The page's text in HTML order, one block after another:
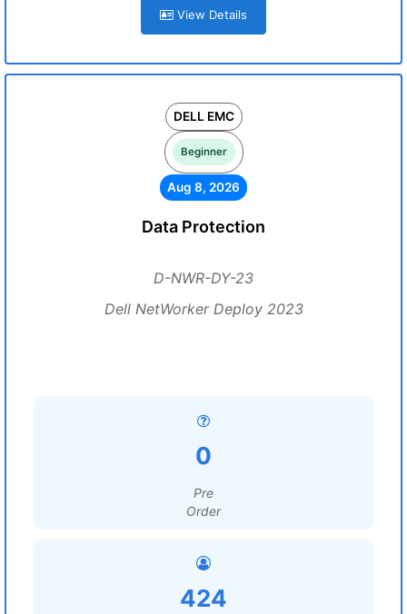
View Details
DELL EMC
Beginner
Aug 8, 2026
Data Protection
D-NWR-DY-23
Dell NetWorker Deploy 2023
0
Pre
Order
424